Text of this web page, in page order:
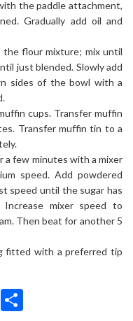
the paddle attachment,
Gradually add oil and
flour mixture; mix until
just blended. Slowly add
sides of the bowl with a
cups. Transfer muffin
Transfer muffin tin to a
few minutes with a mixer
speed. Add powdered
speed until the sugar has
mixer speed to
Then beat for another 5
fitted with a preferred tip
Print